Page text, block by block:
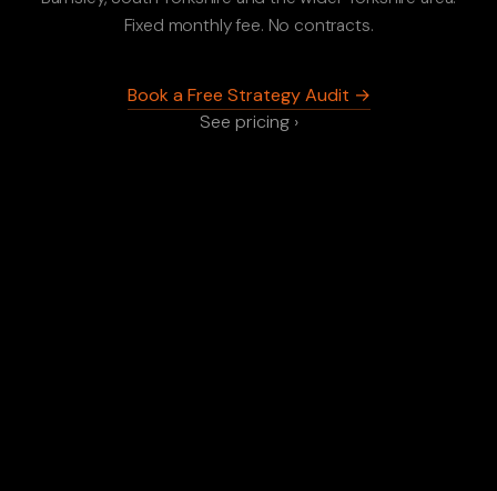
Fixed monthly fee. No contracts.
Book a Free Strategy Audit →
See pricing ›